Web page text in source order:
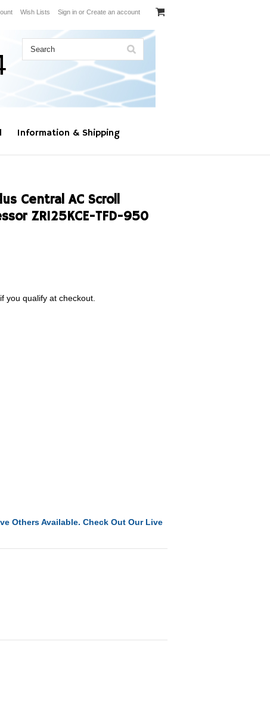
Wish Lists Sign in or Create an account
Information & Shipping
Central AC Scroll
ZR125KCE-TFD-950
if you qualify at checkout.
Others Available. Check Out Our Live